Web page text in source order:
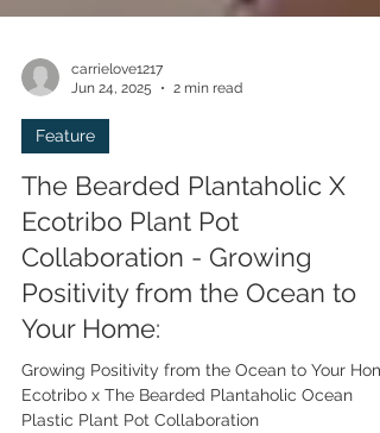
carrielove1217
Jun 24, 2025
Feature
The Bearded Plantaholic X
Ecotribo Plant Pot
Collaboration - Growing
Positivity from the Ocean to
Your Home:
Growing Positivity from the Ocean to Your